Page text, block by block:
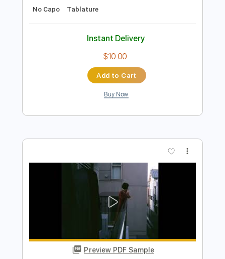
Preview PDF Sample
あたしが隣にいるうちに／ アニメ盾
の勇者の成り上がりエンディングテー
Transcribed by:cerpin1
FULL